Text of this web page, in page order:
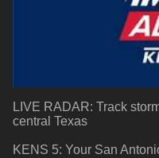
LIVE RADAR: Track
central Texas
KENS 5: Your San